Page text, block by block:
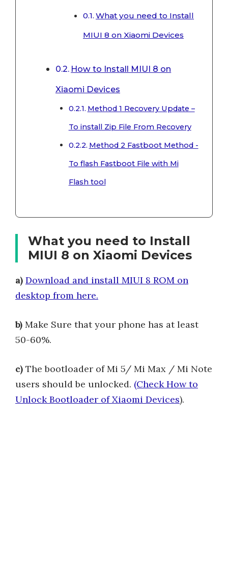
What you need to Install
MIUI 8 on Xiaomi Devices
How to Install MIUI 8 on
Xiaomi Devices
Method 1 Recovery Update –
To install Zip File From Recovery
Method 2 Fastboot Method -
To flash Fastboot File with Mi
Flash tool
What you need to Install
MIUI 8 on Xiaomi Devices
a) Download and install MIUI 8 ROM on
desktop from here.
b) Make Sure that your phone has at least
50-60%.
c) The bootloader of Mi 5/ Mi Max / Mi Note
users should be unlocked. (Check How to
Unlock Bootloader of Xiaomi Devices).